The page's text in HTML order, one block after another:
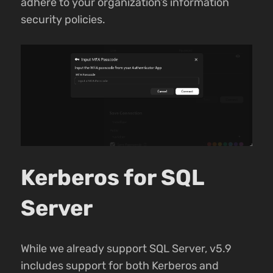
security policies.
Kerberos for SQL
Server
While we already support SQL Server, v5.9
includes support for both Kerberos and